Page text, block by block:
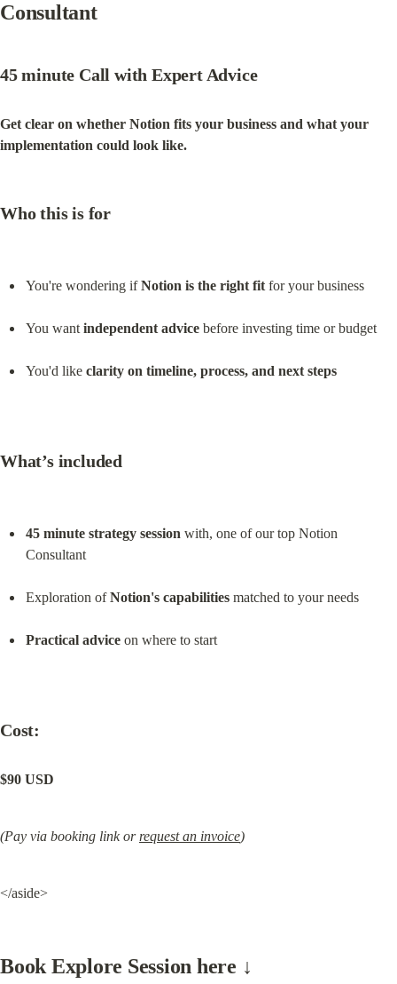
Consultant
45 minute Call with Expert Advice
Get clear on whether Notion fits your business and what your
implementation could look like.
Who this is for
You're wondering if Notion is the right fit for your business
You want independent advice before investing time or budget
You'd like clarity on timeline, process, and next steps
What’s included
45 minute strategy session with, one of our top Notion
Consultant
Exploration of Notion's capabilities matched to your needs
Practical advice on where to start
Cost:
$90 USD
(Pay via booking link or request an invoice)
</aside>
Book Explore Session here ↓